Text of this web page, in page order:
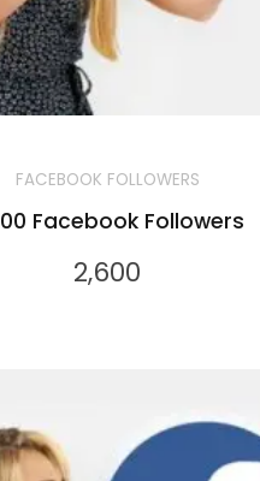
FACEBOOK FOLLOWERS
Facebook Followers
2,600